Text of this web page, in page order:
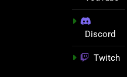
Discord
Twitch